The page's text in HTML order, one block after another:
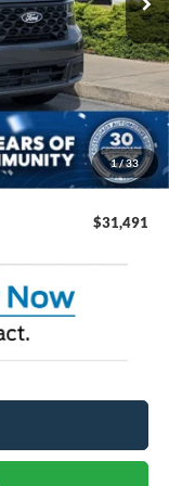
1/33
$31,605
-$1,000
-$1,000
$987
$899
$31,491